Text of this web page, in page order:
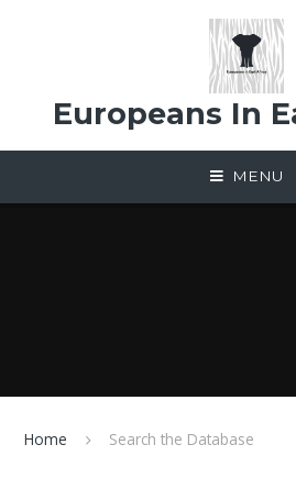
Europeans In
MENU
Home Search the Database